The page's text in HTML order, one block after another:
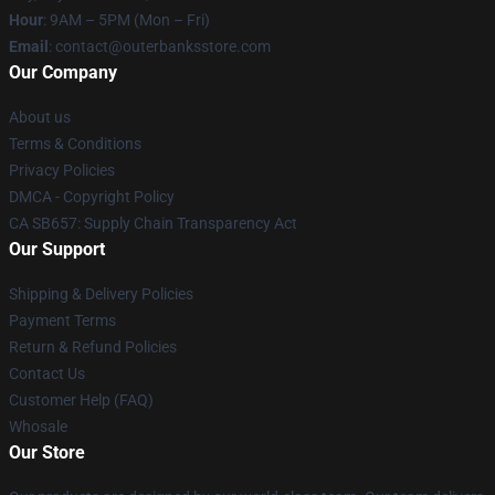
Hour: 9AM – 5PM (Mon – Fri)
Email : contact@outerbanksstore.com
Our Company
About us
Terms & Conditions
Privacy Policies
DMCA - Copyright Policy
CA SB657: Supply Chain Transparency Act
Our Support
Shipping & Delivery Policies
Payment Terms
Return & Refund Policies
Contact Us
Customer Help (FAQ)
Whosale
Our Store